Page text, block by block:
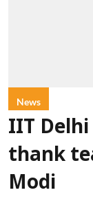
News
IIT
thank
Modi